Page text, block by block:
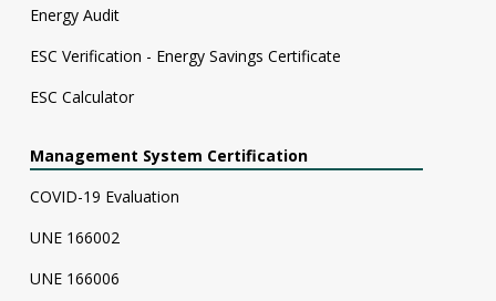
Energy Audit
ESC Verification - Energy Savings Certificate
ESC Calculator
Management System Certification
COVID-19 Evaluation
UNE 166002
UNE 166006